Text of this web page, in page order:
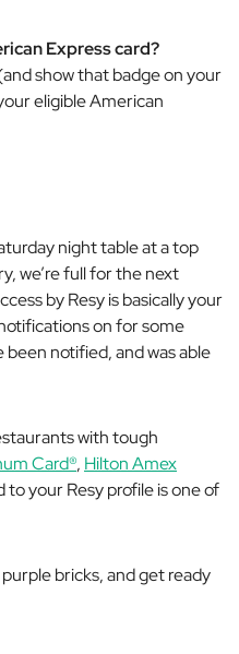
Express card?
show that badge on your
eligible American
night table at a top
we’re full for the next
by Resy is basically your
notifications on for some
notified, and was able
with tough
Card®, Hilton Amex
to your Resy profile is one of
bricks, and get ready